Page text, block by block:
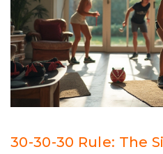
30-30-30 Rule: The